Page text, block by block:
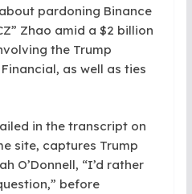
pardoning Binance
Zhao amid a $2 billion
the Trump
as well as ties
in the transcript on
site, captures Trump
O’Donnell, “I’d rather
before